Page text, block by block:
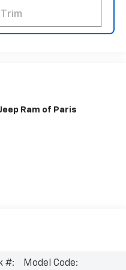
Ram of Paris
#:
Model Code: